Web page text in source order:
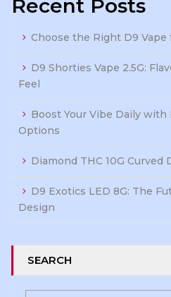
Recent Posts
Choose the Right D9 Vape
D9 Shorties Vape 2.5G:
Feel
Boost Your Vibe Daily with
Options
Diamond THC 10G Curved
D9 Exotics LED 8G: The
Design
SEARCH